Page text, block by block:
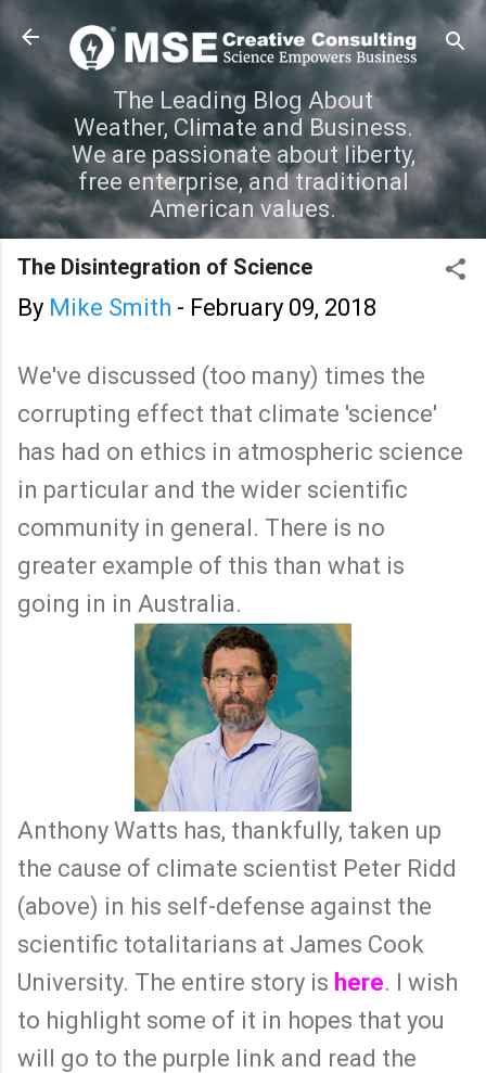
Skip to main content
The Leading Blog About
Weather, Climate and Business.
We are passionate about liberty,
free enterprise, and traditional
American values.
The Disintegration of Science
By Mike Smith - February 09, 2018
We've discussed (too many) times the
corrupting effect that climate 'science'
has had on ethics in atmospheric science
in particular and the wider scientific
community in general. There is no
greater example of this than what is
going in in Australia.
Anthony Watts has, thankfully, taken up
the cause of climate scientist Peter Ridd
(above) in his self-defense against the
scientific totalitarians at James Cook
University. The entire story is here. I wish
to highlight some of it in hopes that you
will go to the purple link and read the